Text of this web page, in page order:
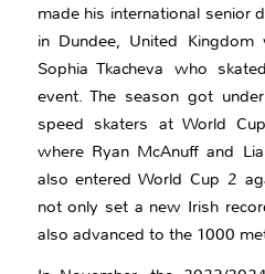
made his international senior
in Dundee, United
Sophia Tkacheva who
event. The season got
speed skaters at World
where Ryan McAnuff and
also entered World Cup 2
not only set a new Irish
also advanced to the 1000